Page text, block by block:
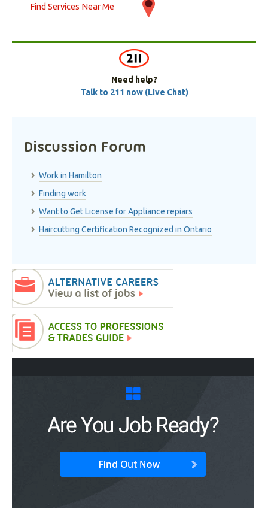
Find Services Near Me
Need help?
Talk to 211 now (Live Chat)
Discussion Forum
Work in Hamilton
Finding work
Want to Get License for Appliance repiars
Haircutting Certification Recognized in Ontario